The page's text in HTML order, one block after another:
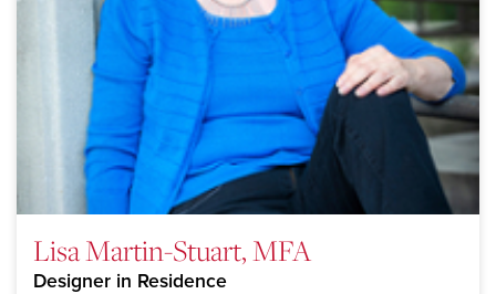
Lisa Martin-Stuart, MFA
Designer in Residence